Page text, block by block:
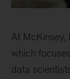
At McKinsey,
which
data